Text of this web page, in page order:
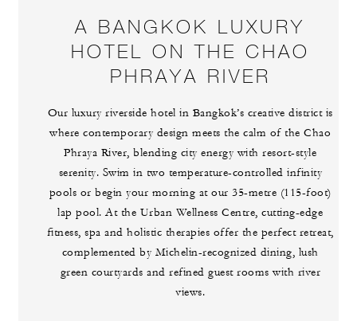
A BANGKOK LUXURY
HOTEL ON THE CHAO
PHRAYA RIVER
Our luxury riverside hotel in Bangkok’s creative district is
where contemporary design meets the calm of the Chao
Phraya River, blending city energy with resort-style
serenity. Swim in two temperature-controlled infinity
pools or begin your morning at our 35-metre (115-foot)
lap pool. At the Urban Wellness Centre, cutting-edge
fitness, spa and holistic therapies offer the perfect retreat,
complemented by Michelin-recognized dining, lush
green courtyards and refined guest rooms with river
views.